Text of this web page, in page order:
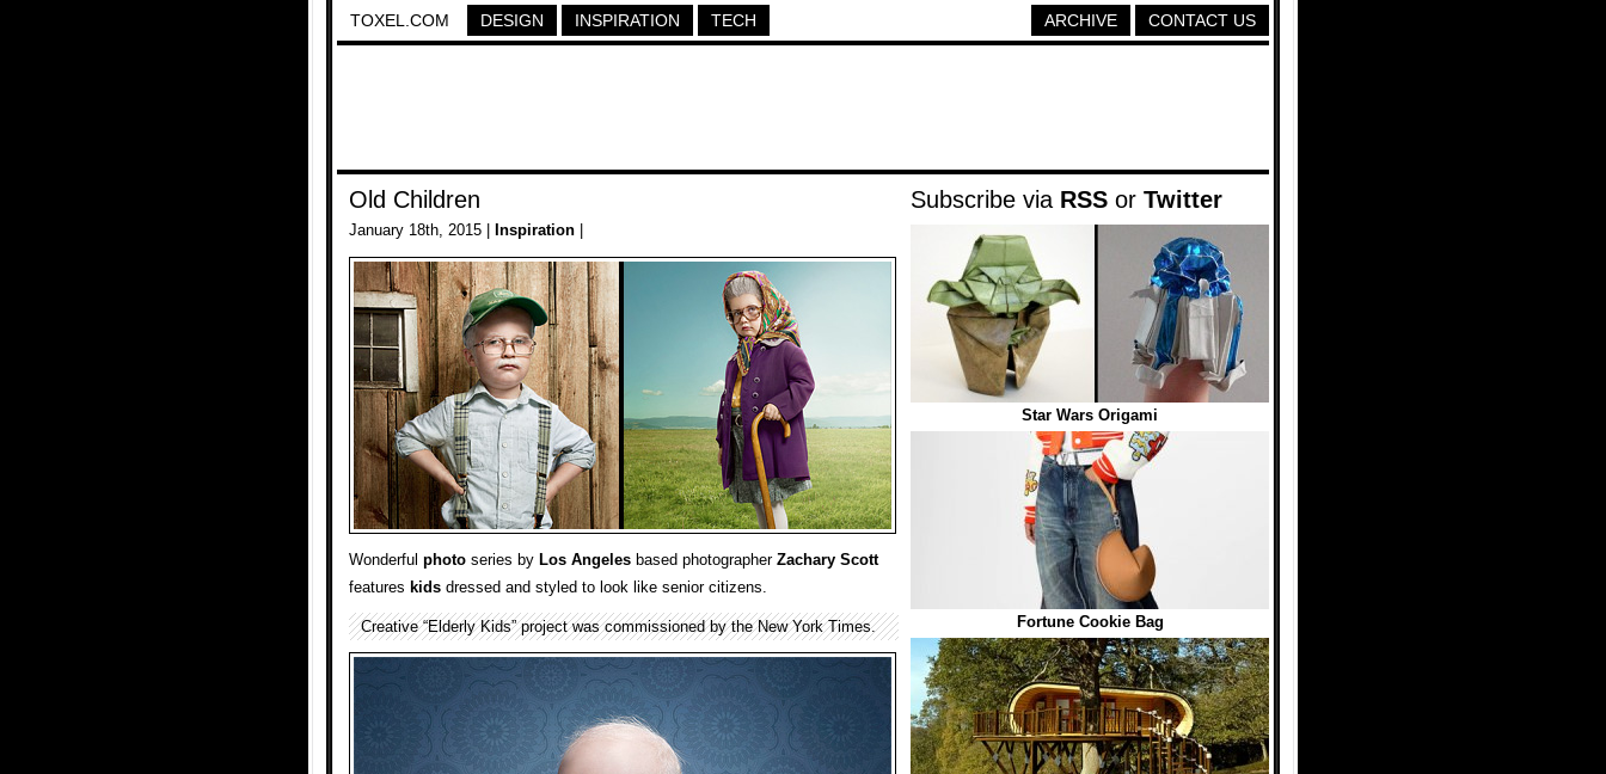
TOXEL.COM DESIGN INSPIRATION TECH CONTACT US
ARCHIVE
Old Children
January 18th, 2015 | Inspiration
Wonderful photo series by Los Angeles based photographer Zachary Scott
features kids dressed and styled to look like senior citizens.
Creative “Elderly Kids” project was commissioned by the New York Times.
Subscribe via RSS or Twitter
Star Wars Origami
Fortune Cookie Bag